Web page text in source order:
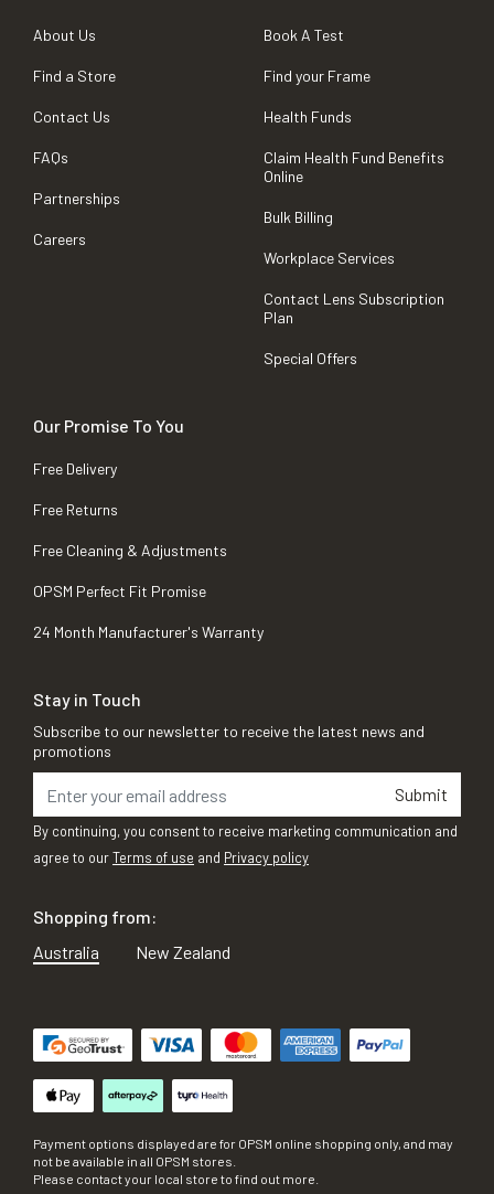
About Us
Find a Store
Contact Us
FAQs
Partnerships
Careers
Book A Test
Find your Frame
Health Funds
Claim Health Fund Benefits
Online
Bulk Billing
Workplace Services
Contact Lens Subscription
Plan
Special Offers
Our Promise To You
Free Delivery
Free Returns
Free Cleaning & Adjustments
OPSM Perfect Fit Promise
24 Month Manufacturer's Warranty
Stay in Touch
Subscribe to our newsletter to receive the latest news and
promotions
Submit
By continuing, you consent to receive marketing communication and
agree to ourTerms of use and Privacy policy
Shopping from:
Australia
New Zealand
Payment options displayed are for OPSM online shopping only, and may
not be available in all OPSM stores.
Please contact your local store to find out more.